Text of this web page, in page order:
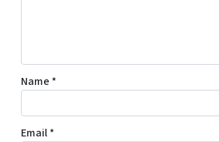
Name *
Email*